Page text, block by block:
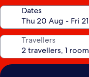
Dates
Travellers